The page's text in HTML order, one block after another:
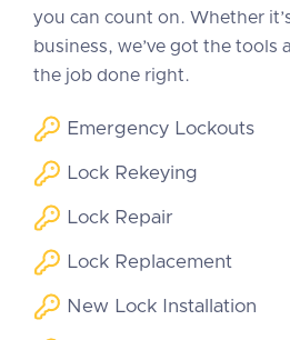
you can count on. Whether
business, we’ve got the tools
the job done right.
Emergency Lockouts
Lock Rekeying
Lock Repair
Lock Replacement
New Lock Installation